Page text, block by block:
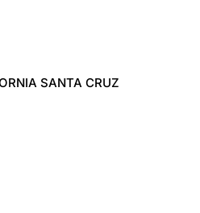
SANTA CRUZ